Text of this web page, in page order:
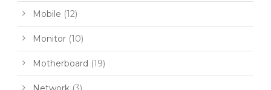
Mobile (12)
Monitor (10)
Motherboard (19)